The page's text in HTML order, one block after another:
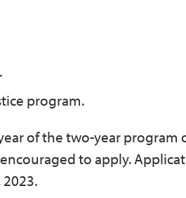
program.
of the two-year program
to apply.